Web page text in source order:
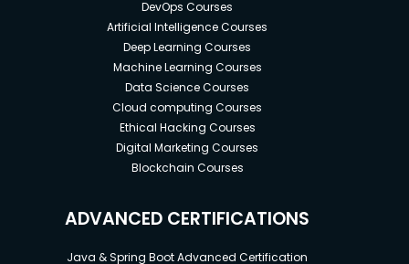
DevOps Courses
Artificial Intelligence Courses
Deep Learning Courses
Machine Learning Courses
Data Science Courses
Cloud computing Courses
Ethical Hacking Courses
Digital Marketing Courses
Blockchain Courses
ADVANCED CERTIFICATIONS
Java & Spring Boot Advanced Certification